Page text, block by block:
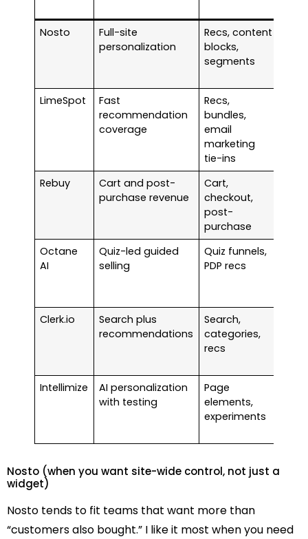
Nosto
Full-site
personalization
Recs, content
blocks,
segments
LimeSpot
Fast
recommendation
coverage
Recs,
bundles,
email
marketing
tie-ins
Rebuy
Cart and post-
purchase revenue
Cart,
checkout,
post-
purchase
Octane
AI
Quiz-led guided
selling
Quiz funnels,
PDP recs
Clerk.io
Search plus
recommendations
Search,
categories,
recs
Intellimize
AI personalization
with testing
Page
elements,
experiments
Nosto (when you want site-wide control, not just a
widget)
Nosto tends to fit teams that want more than
“customers also bought.” I like it most when you need